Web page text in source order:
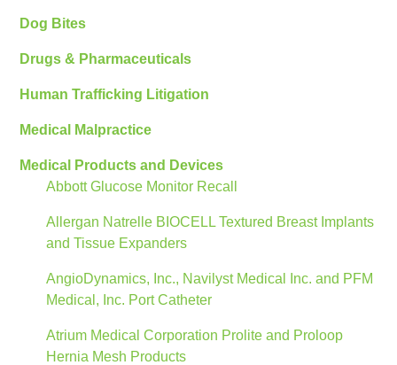
Dog Bites
Drugs & Pharmaceuticals
Human Trafficking Litigation
Medical Malpractice
Medical Products and Devices
Abbott Glucose Monitor Recall
Allergan Natrelle BIOCELL Textured Breast Implants
and Tissue Expanders
AngioDynamics, Inc., Navilyst Medical Inc. and PFM
Medical, Inc. Port Catheter
Atrium Medical Corporation Prolite and Proloop
Hernia Mesh Products